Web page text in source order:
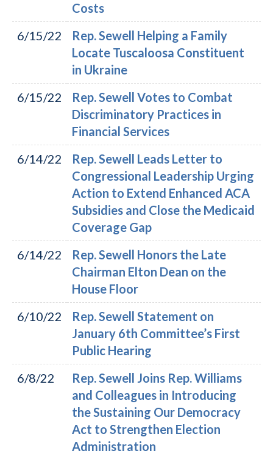
Costs
6/15/22
Rep. Sewell Helping a Family
Locate Tuscaloosa Constituent
in Ukraine
6/15/22
Rep. Sewell Votes to Combat
Discriminatory Practices in
Financial Services
6/14/22
Rep. Sewell Leads Letter to
Congressional Leadership Urging
Action to Extend Enhanced ACA
Subsidies and Close the Medicaid
Coverage Gap
6/14/22
Rep. Sewell Honors the Late
Chairman Elton Dean on the
House Floor
6/10/22
Rep. Sewell Statement on
January 6th Committee’s First
Public Hearing
6/8/22
Rep. Sewell Joins Rep. Williams
and Colleagues in Introducing
the Sustaining Our Democracy
Act to Strengthen Election
Administration